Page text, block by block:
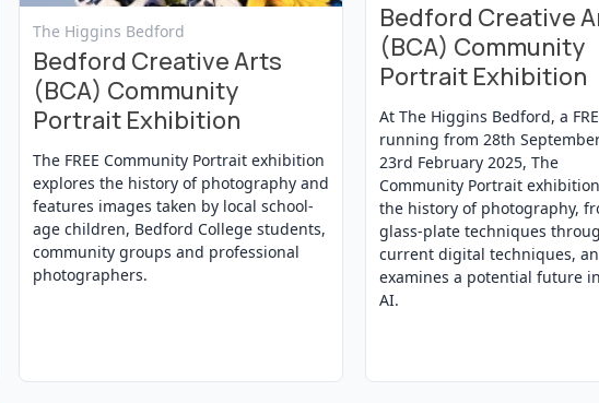
The Higgins Bedford
Bedford Creative Arts
(BCA) Community
Portrait Exhibition
The FREE Community Portrait exhibition
explores the history of photography and
features images taken by local school-
age children, Bedford College students,
community groups and professional
photographers.
View Event
Bedford Creative
(BCA) Community
Portrait Exhibition
At The Higgins Bedford, a
running from 28th
23rd February 2025, The
Community Portrait
the history of photography,
glass-plate techniques
current digital techniques,
examines a potential future
AI.